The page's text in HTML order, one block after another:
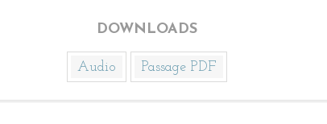
DOWNLOADS
Audio Passage PDF